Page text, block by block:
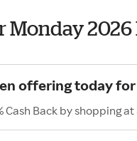
Monday 2026
offering today
Cash Back by shopping